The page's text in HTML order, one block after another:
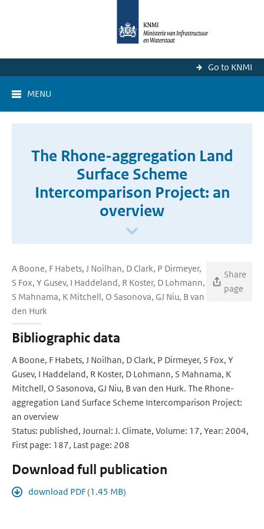
Go to KNMI
MENU
The Rhone-aggregation Land
Surface Scheme
Intercomparison Project: an
overview
A Boone, F Habets, J Noilhan, D Clark, P Dirmeyer,
S Fox, Y Gusev, I Haddeland, R Koster, D Lohmann,
S Mahnama, K Mitchell, O Sasonova, GJ Niu, B van
den Hurk
Share
page
Bibliographic data
A Boone, F Habets, J Noilhan, D Clark, P Dirmeyer, S Fox, Y
Gusev, I Haddeland, R Koster, D Lohmann, S Mahnama, K
Mitchell, O Sasonova, GJ Niu, B van den Hurk. The Rhone-
aggregation Land Surface Scheme Intercomparison Project:
an overview
Status: published, Journal: J. Climate, Volume: 17, Year: 2004,
First page: 187, Last page: 208
Download full publication
download PDF (1.45 MB)